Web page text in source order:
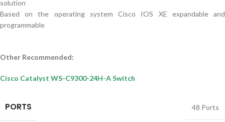
solution
Based on the operating system Cisco IOS XE expandable and
programmable
Other Recommended:
Cisco Catalyst WS-C9300-24H-A Switch
PORTS 48 Ports